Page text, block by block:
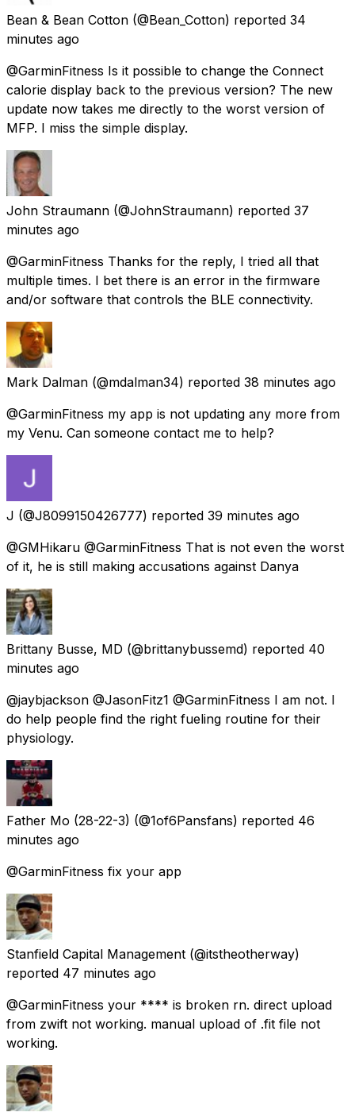
Bean & Bean Cotton (@Bean_Cotton) reported 34
minutes ago
@GarminFitness Is it possible to change the Connect
calorie display back to the previous version? The new
update now takes me directly to the worst version of
MFP. I miss the simple display.
John Straumann (@JohnStraumann) reported 37
minutes ago
@GarminFitness Thanks for the reply, I tried all that
multiple times. I bet there is an error in the firmware
and/or software that controls the BLE connectivity.
Mark Dalman (@mdalman34) reported 38 minutes ago
@GarminFitness my app is not updating any more from
my Venu. Can someone contact me to help?
J (@J8099150426777) reported 39 minutes ago
@GMHikaru @GarminFitness That is not even the worst
of it, he is still making accusations against Danya
Brittany Busse, MD (@brittanybussemd) reported 40
minutes ago
@jaybjackson @JasonFitz1 @GarminFitness I am not. I
do help people find the right fueling routine for their
physiology.
Father Mo (28-22-3) (@1of6Pansfans) reported 46
minutes ago
@GarminFitness fix your app
Stanfield Capital Management (@itstheotherway)
reported 47 minutes ago
@GarminFitness your **** is broken rn. direct upload
from zwift not working. manual upload of .fit file not
working.